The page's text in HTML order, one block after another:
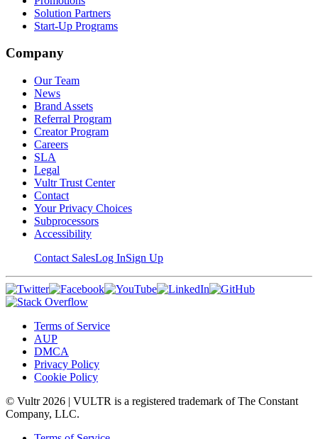
Solution Partners
Start-Up Programs
Company
Our Team
News
Brand Assets
Referral Program
Creator Program
Careers
SLA
Legal
Vultr Trust Center
Contact
Your Privacy Choices
Subprocessors
Accessibility
Contact SalesLog InSign Up
Terms of Service
AUP
DMCA
Privacy Policy
Cookie Policy
© Vultr 2026 | VULTR is a registered trademark of The Constant
Company, LLC.